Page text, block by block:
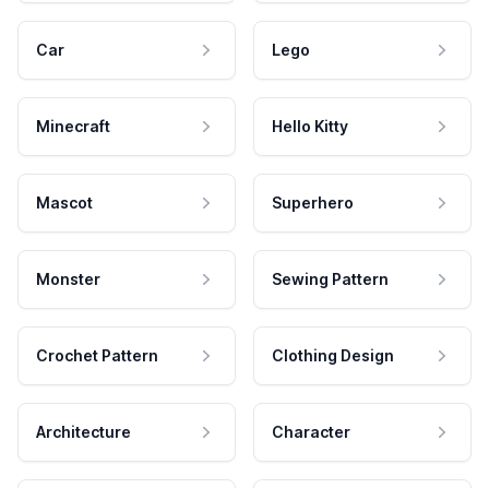
Car Lego
Minecraft Hello Kitty
Mascot Superhero
Monster Sewing Pattern
Crochet Pattern Clothing Design
Architecture Character